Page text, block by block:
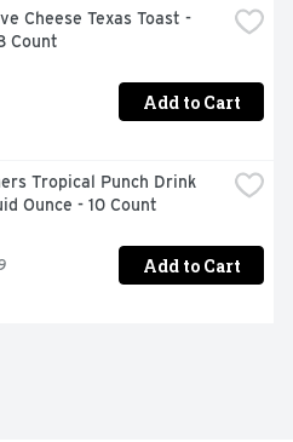
Cheese Texas Toast -
Count
Add to Cart
Tropical Punch Drink
Ounce - 10 Count
Add to Cart